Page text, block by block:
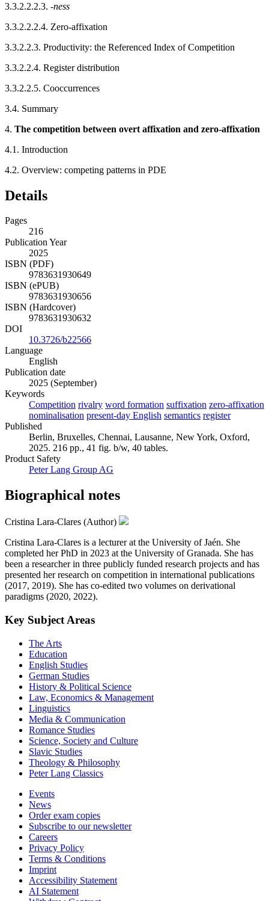
3.3.2.2.2.3. -ness
3.3.2.2.2.4. Zero-affixation
3.3.2.2.3. Productivity: the Referenced Index of Competition
3.3.2.2.4. Register distribution
3.3.2.2.5. Cooccurrences
3.4. Summary
4. The competition between overt affixation and zero-affixation
4.1. Introduction
4.2. Overview: competing patterns in PDE
Details
Pages
216
Publication Year
2025
ISBN (PDF)
9783631930649
ISBN (ePUB)
9783631930656
ISBN (Hardcover)
9783631930632
DOI
10.3726/b22566
Language
English
Publication date
2025 (September)
Keywords
Competition rivalry word formation suffixation zero-affixation
nominalisation present-day English semantics register
Published
Berlin, Bruxelles, Chennai, Lausanne, New York, Oxford,
2025. 216 pp., 41 fig. b/w, 40 tables.
Product Safety
Peter Lang Group AG
Biographical notes
Cristina Lara-Clares (Author)
Cristina Lara-Clares is a lecturer at the University of Jaén. She
completed her PhD in 2023 at the University of Granada. She has
been a researcher in three publicly funded research projects and has
presented her research on competition in international publications
(2017, 2019). She has co-edited two volumes on derivational
paradigms (2020, 2022).
Key Subject Areas
The Arts
Education
English Studies
German Studies
History & Political Science
Law, Economics & Management
Linguistics
Media & Communication
Romance Studies
Science, Society and Culture
Slavic Studies
Theology & Philosophy
Peter Lang Classics
Events
News
Order exam copies
Subscribe to our newsletter
Careers
Privacy Policy
Terms & Conditions
Imprint
Accessibility Statement
AI Statement